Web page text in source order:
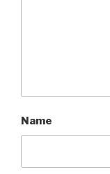
Name